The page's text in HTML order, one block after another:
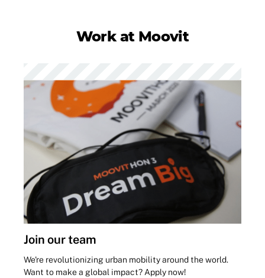
Work at Moovit
Join our team
We're revolutionizing urban mobility around the world.
Want to make a global impact? Apply now!